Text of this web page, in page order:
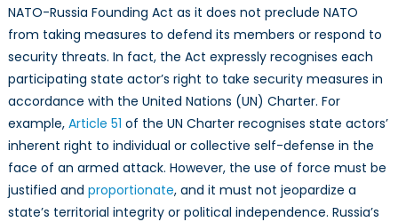
NATO-Russia Founding Act as it does not preclude NATO
from taking measures to defend its members or respond to
security threats. In fact, the Act expressly recognises each
participating state actor’s right to take security measures in
accordance with the United Nations (UN) Charter. For
example, Article 51 of the UN Charter recognises state actors’
inherent right to individual or collective self-defense in the
face of an armed attack. However, the use of force must be
justified and proportionate, and it must not jeopardize a
state’s territorial integrity or political independence. Russia’s